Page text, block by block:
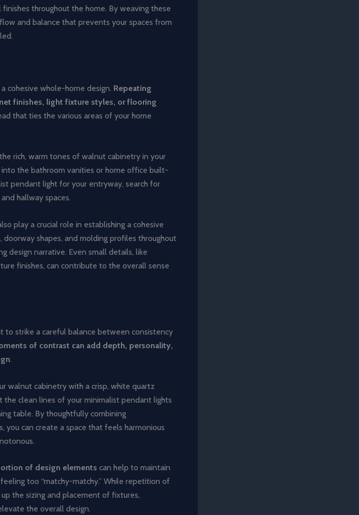
throughout the home. By weaving these
and balance that prevents your spaces from
cohesive whole-home design. Repeating
finishes, light fixture styles, or flooring
that ties the various areas of your home
rich, warm tones of walnut cabinetry in your
the bathroom vanities or home office built-
pendant light for your entryway, search for
hallway spaces.
play a crucial role in establishing a cohesive
shapes, and molding profiles throughout
design narrative. Even small details, like
finishes, can contribute to the overall sense
to strike a careful balance between consistency
of contrast can add depth, personality,
.
walnut cabinetry with a crisp, white quartz
clean lines of your minimalist pendant lights
table. By thoughtfully combining
can create a space that feels harmonious
of design elements can help to maintain
too “matchy-matchy.” While repetition of
the sizing and placement of fixtures,
the overall design.